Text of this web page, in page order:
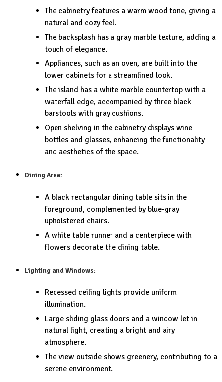
The cabinetry features a warm wood tone, giving a
natural and cozy feel.
The backsplash has a gray marble texture, adding a
touch of elegance.
Appliances, such as an oven, are built into the
lower cabinets for a streamlined look.
The island has a white marble countertop with a
waterfall edge, accompanied by three black
barstools with gray cushions.
Open shelving in the cabinetry displays wine
bottles and glasses, enhancing the functionality
and aesthetics of the space.
Dining Area:
A black rectangular dining table sits in the
foreground, complemented by blue-gray
upholstered chairs.
A white table runner and a centerpiece with
flowers decorate the dining table.
Lighting and Windows:
Recessed ceiling lights provide uniform
illumination.
Large sliding glass doors and a window let in
natural light, creating a bright and airy
atmosphere.
The view outside shows greenery, contributing to a
serene environment.